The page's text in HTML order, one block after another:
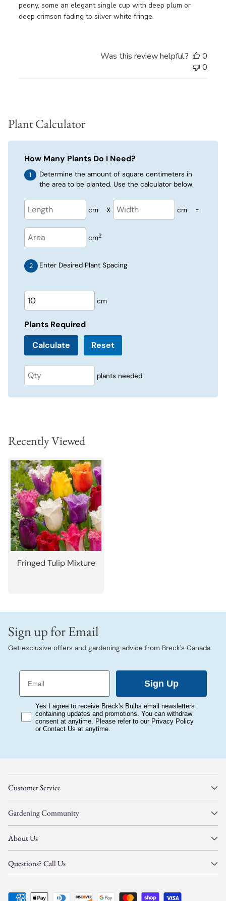
peony, some an elegant single cup with deep plum or
deep crimson fading to silver white fringe.
Was this review helpful?
0
0
Plant Calculator
How Many Plants Do I Need?
Determine the amount of square centimeters in
the area to be planted. Use the calculator below.
cm X cm =
cm2
Enter Desired Plant Spacing
cm
Plants Required
Reset
plants needed
Recently Viewed
Fringed Tulip Mixture
Sign up for Email
Get exclusive offers and gardening advice from Breck's Canada.
Email
Sign Up
consentYes I agree to receive Breck's Bulbs email newsletters
containing updates and promotions. You can withdraw
consent at anytime. Please refer to our Privacy Policy
or Contact Us at anytime.
Customer Service
Gardening Community
About Us
Questions? Call Us